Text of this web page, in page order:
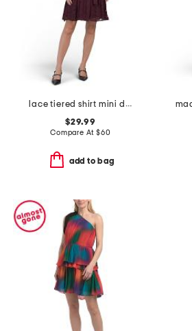
lace tiered shirt mini dress
$29.99
Compare At $60
add to bag